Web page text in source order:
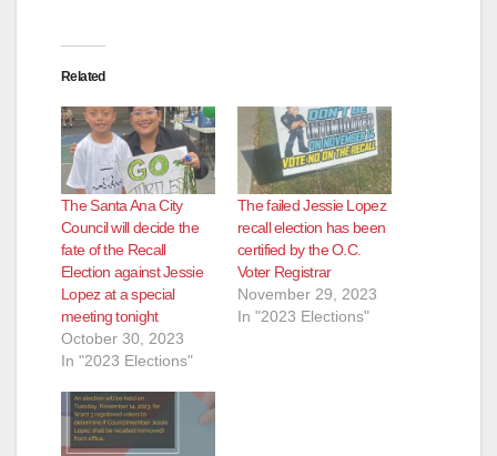
Related
The Santa Ana City
Council will decide the
fate of the Recall
Election against Jessie
Lopez at a special
meeting tonight
October 30, 2023
In "2023 Elections"
The failed Jessie Lopez
recall election has been
certified by the O.C.
Voter Registrar
November 29, 2023
In "2023 Elections"